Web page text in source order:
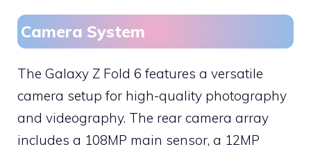
Camera System
The Galaxy Z Fold 6 features a versatile
camera setup for high-quality photography
and videography. The rear camera array
includes a 108MP main sensor, a 12MP